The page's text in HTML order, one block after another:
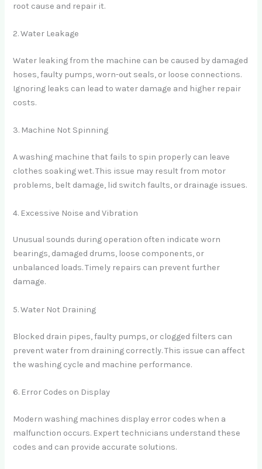
root cause and repair it.
2. Water Leakage
Water leaking from the machine can be caused by damaged
hoses, faulty pumps, worn-out seals, or loose connections.
Ignoring leaks can lead to water damage and higher repair
costs.
3. Machine Not Spinning
A washing machine that fails to spin properly can leave
clothes soaking wet. This issue may result from motor
problems, belt damage, lid switch faults, or drainage issues.
4. Excessive Noise and Vibration
Unusual sounds during operation often indicate worn
bearings, damaged drums, loose components, or
unbalanced loads. Timely repairs can prevent further
damage.
5. Water Not Draining
Blocked drain pipes, faulty pumps, or clogged filters can
prevent water from draining correctly. This issue can affect
the washing cycle and machine performance.
6. Error Codes on Display
Modern washing machines display error codes when a
malfunction occurs. Expert technicians understand these
codes and can provide accurate solutions.